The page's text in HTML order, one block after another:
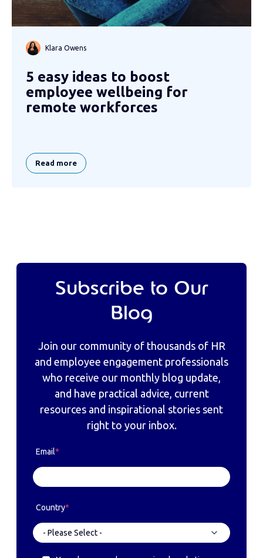
Klara Owens
5 easy ideas to boost
employee wellbeing for
remote workforces
Read more
Subscribe to Our
Blog
Join our community of thousands of HR
and employee engagement professionals
who receive our monthly blog update,
and have practical advice, current
resources and inspirational stories sent
right to your inbox.
Email*
Country*